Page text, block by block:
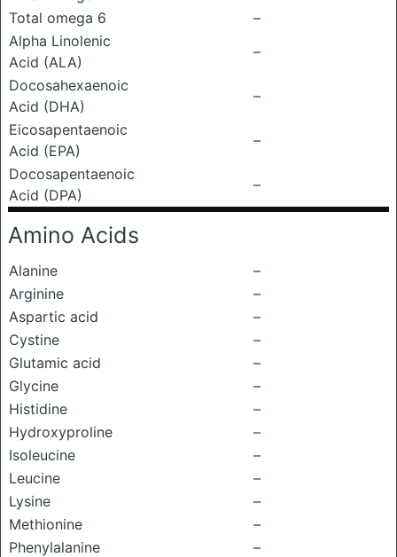
Total omega 6
–
Alpha Linolenic
Acid (ALA)
–
Docosahexaenoic
Acid (DHA)
–
Eicosapentaenoic
Acid (EPA)
–
Docosapentaenoic
Acid (DPA)
–
Amino Acids
Alanine
–
Arginine
–
Aspartic acid
–
Cystine
–
Glutamic acid
–
Glycine
–
Histidine
–
Hydroxyproline
–
Isoleucine
–
Leucine
–
Lysine
–
Methionine
–
Phenylalanine
–